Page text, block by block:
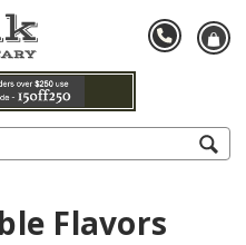
Flavors